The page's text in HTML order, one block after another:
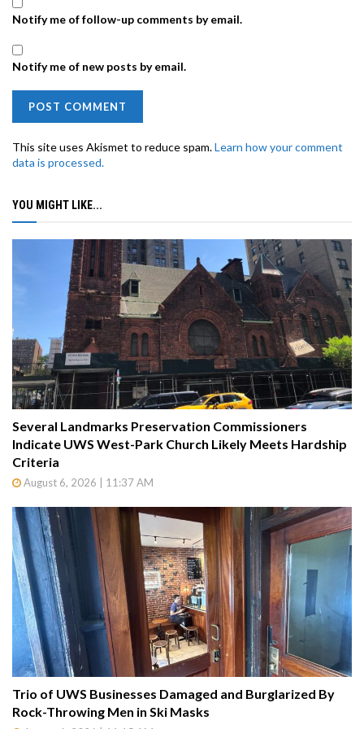
Notify me of follow-up comments by email.
Notify me of new posts by email.
This site uses Akismet to reduce spam.Learn how your comment
data is processed.
YOU MIGHT LIKE...
Several Landmarks Preservation Commissioners
Indicate UWS West-Park Church Likely Meets Hardship
Criteria
August 6, 2026 | 11:37 AM
Trio of UWS Businesses Damaged and Burglarized By
Rock-Throwing Men in Ski Masks